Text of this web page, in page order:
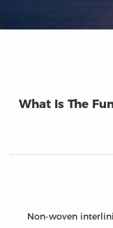
What Is The
Non-woven